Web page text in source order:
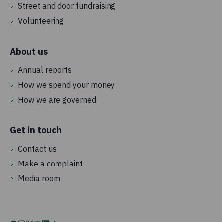
Street and door fundraising
Volunteering
About us
Annual reports
How we spend your money
How we are governed
Get in touch
Contact us
Make a complaint
Media room